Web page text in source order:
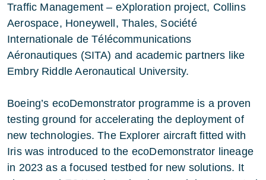
Traffic Management – eXploration project, Collins
Aerospace, Honeywell, Thales, Société
Internationale de Télécommunications
Aéronautiques (SITA) and academic partners like
Embry Riddle Aeronautical University.
Boeing’s ecoDemonstrator programme is a proven
testing ground for accelerating the deployment of
new technologies. The Explorer aircraft fitted with
Iris was introduced to the ecoDemonstrator lineage
in 2023 as a focused testbed for new solutions. It